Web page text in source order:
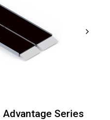
Advantage Series